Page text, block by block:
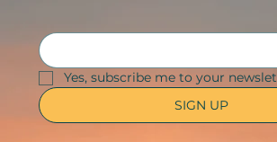
Yes, subscribe me to your
SIGN UP